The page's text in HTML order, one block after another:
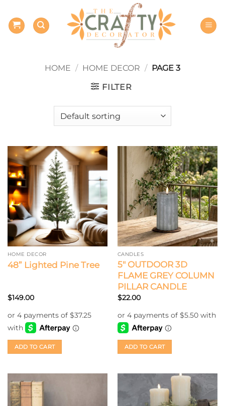
content
HOME / HOME DECOR / PAGE 3
FILTER
HOME DECOR
48” Lighted Pine Tree
$149.00
ADD TO CART
CANDLES
5″ OUTDOOR 3D
FLAME GREY COLUMN
PILLAR CANDLE
$22.00
ADD TO CART